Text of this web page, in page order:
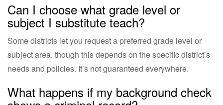
Can I choose what grade level or
subject I substitute teach?
Some districts let you request a preferred grade level or
subject area, though this depends on the specific district’s
needs and policies. It’s not guaranteed everywhere.
What happens if my background check